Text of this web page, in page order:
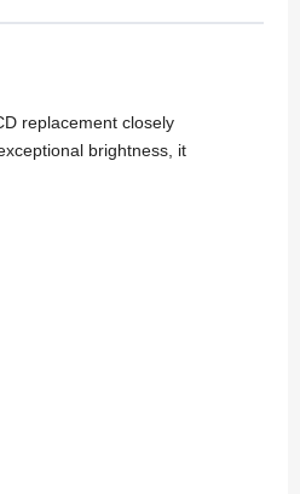
replacement closely
brightness, it